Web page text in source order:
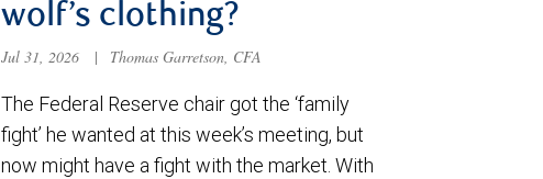
wolf’s clothing?
Jul 31, 2026 | Thomas Garretson, CFA
The Federal Reserve chair got the ‘family
fight’ he wanted at this week’s meeting, but
now might have a fight with the market. With